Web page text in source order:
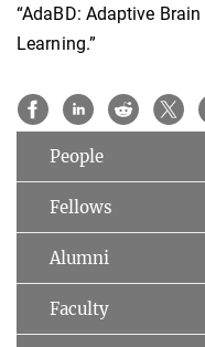
“AdaBD: Adaptive
Learning.”
People
Fellows
Alumni
Faculty